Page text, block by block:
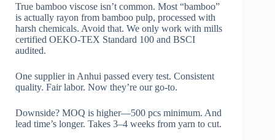
True bamboo viscose isn’t common. Most “bamboo”
is actually rayon from bamboo pulp, processed with
harsh chemicals. Avoid that. We only work with mills
certified OEKO-TEX Standard 100 and BSCI
audited.
One supplier in Anhui passed every test. Consistent
quality. Fair labor. Now they’re our go-to.
Downside? MOQ is higher—500 pcs minimum. And
lead time’s longer. Takes 3–4 weeks from yarn to cut.